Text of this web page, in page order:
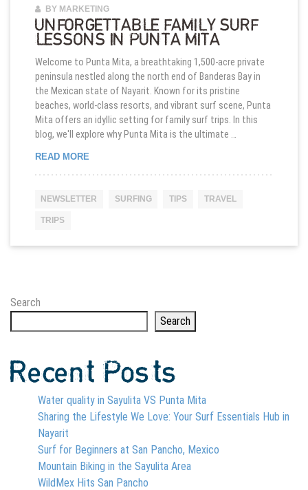
BY MARKETING
UNFORGETTABLE FAMILY SURF
LESSONS IN PUNTA MITA
Welcome to Punta Mita, a breathtaking 1,500-acre private
peninsula nestled along the north end of Banderas Bay in
the Mexican state of Nayarit. Known for its pristine
beaches, world-class resorts, and vibrant surf scene, Punta
Mita offers an idyllic setting for family surf trips. In this
blog, we'll explore why Punta Mita is the ultimate …
READ MOREUNFORGETTABLE FAMILY SURF LESSONS IN
NEWSLETTER SURFING TIPS TRAVEL
TRIPS
Search
Search
Recent Posts
Water quality in Sayulita VS Punta Mita
Sharing the Lifestyle We Love: Your Surf Essentials Hub in
Nayarit
Surf for Beginners at San Pancho, Mexico
Mountain Biking in the Sayulita Area
WildMex Hits San Pancho